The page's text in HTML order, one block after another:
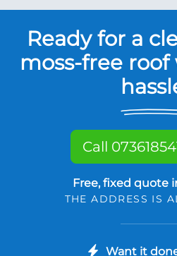
Ready for a
moss-free
Call
Free, fixed quote
THE ADDRESS IS
Want it